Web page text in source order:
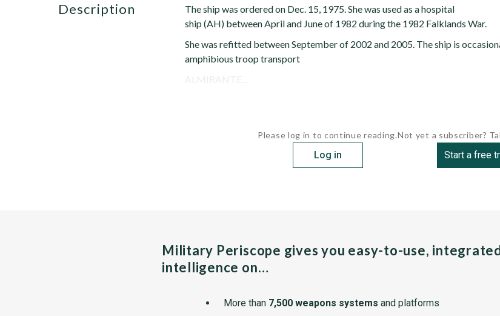
description
The ship was ordered on Dec. 15, 1975. She was used as a hospital
ship (AH) between April and June of 1982 during the 1982 Falklands War.
She was refitted between September of 2002 and 2005. The ship is
amphibious troop transport
ALMIRANTE...
Please log in to continue reading.
Log in
Not yet a subscriber?
Start a free
Military Periscope gives you easy-to-use,
intelligence on…
More than 7,500 weapons systems and platforms